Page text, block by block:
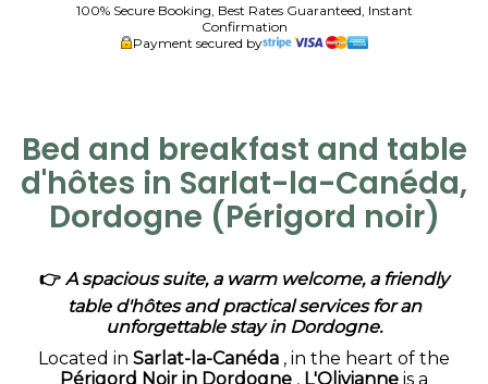
100% Secure Booking, Best Rates Guaranteed, Instant
Confirmation
Payment secured by
Bed and breakfast and table
d'hôtes in Sarlat-la-Canéda,
Dordogne (Périgord noir)
👉 A spacious suite, a warm welcome, a friendly
table d'hôtes and practical services for an
unforgettable stay in Dordogne.
Located in Sarlat-la-Canéda , in the heart of the
Périgord Noir in Dordogne , L'Olivianne is a